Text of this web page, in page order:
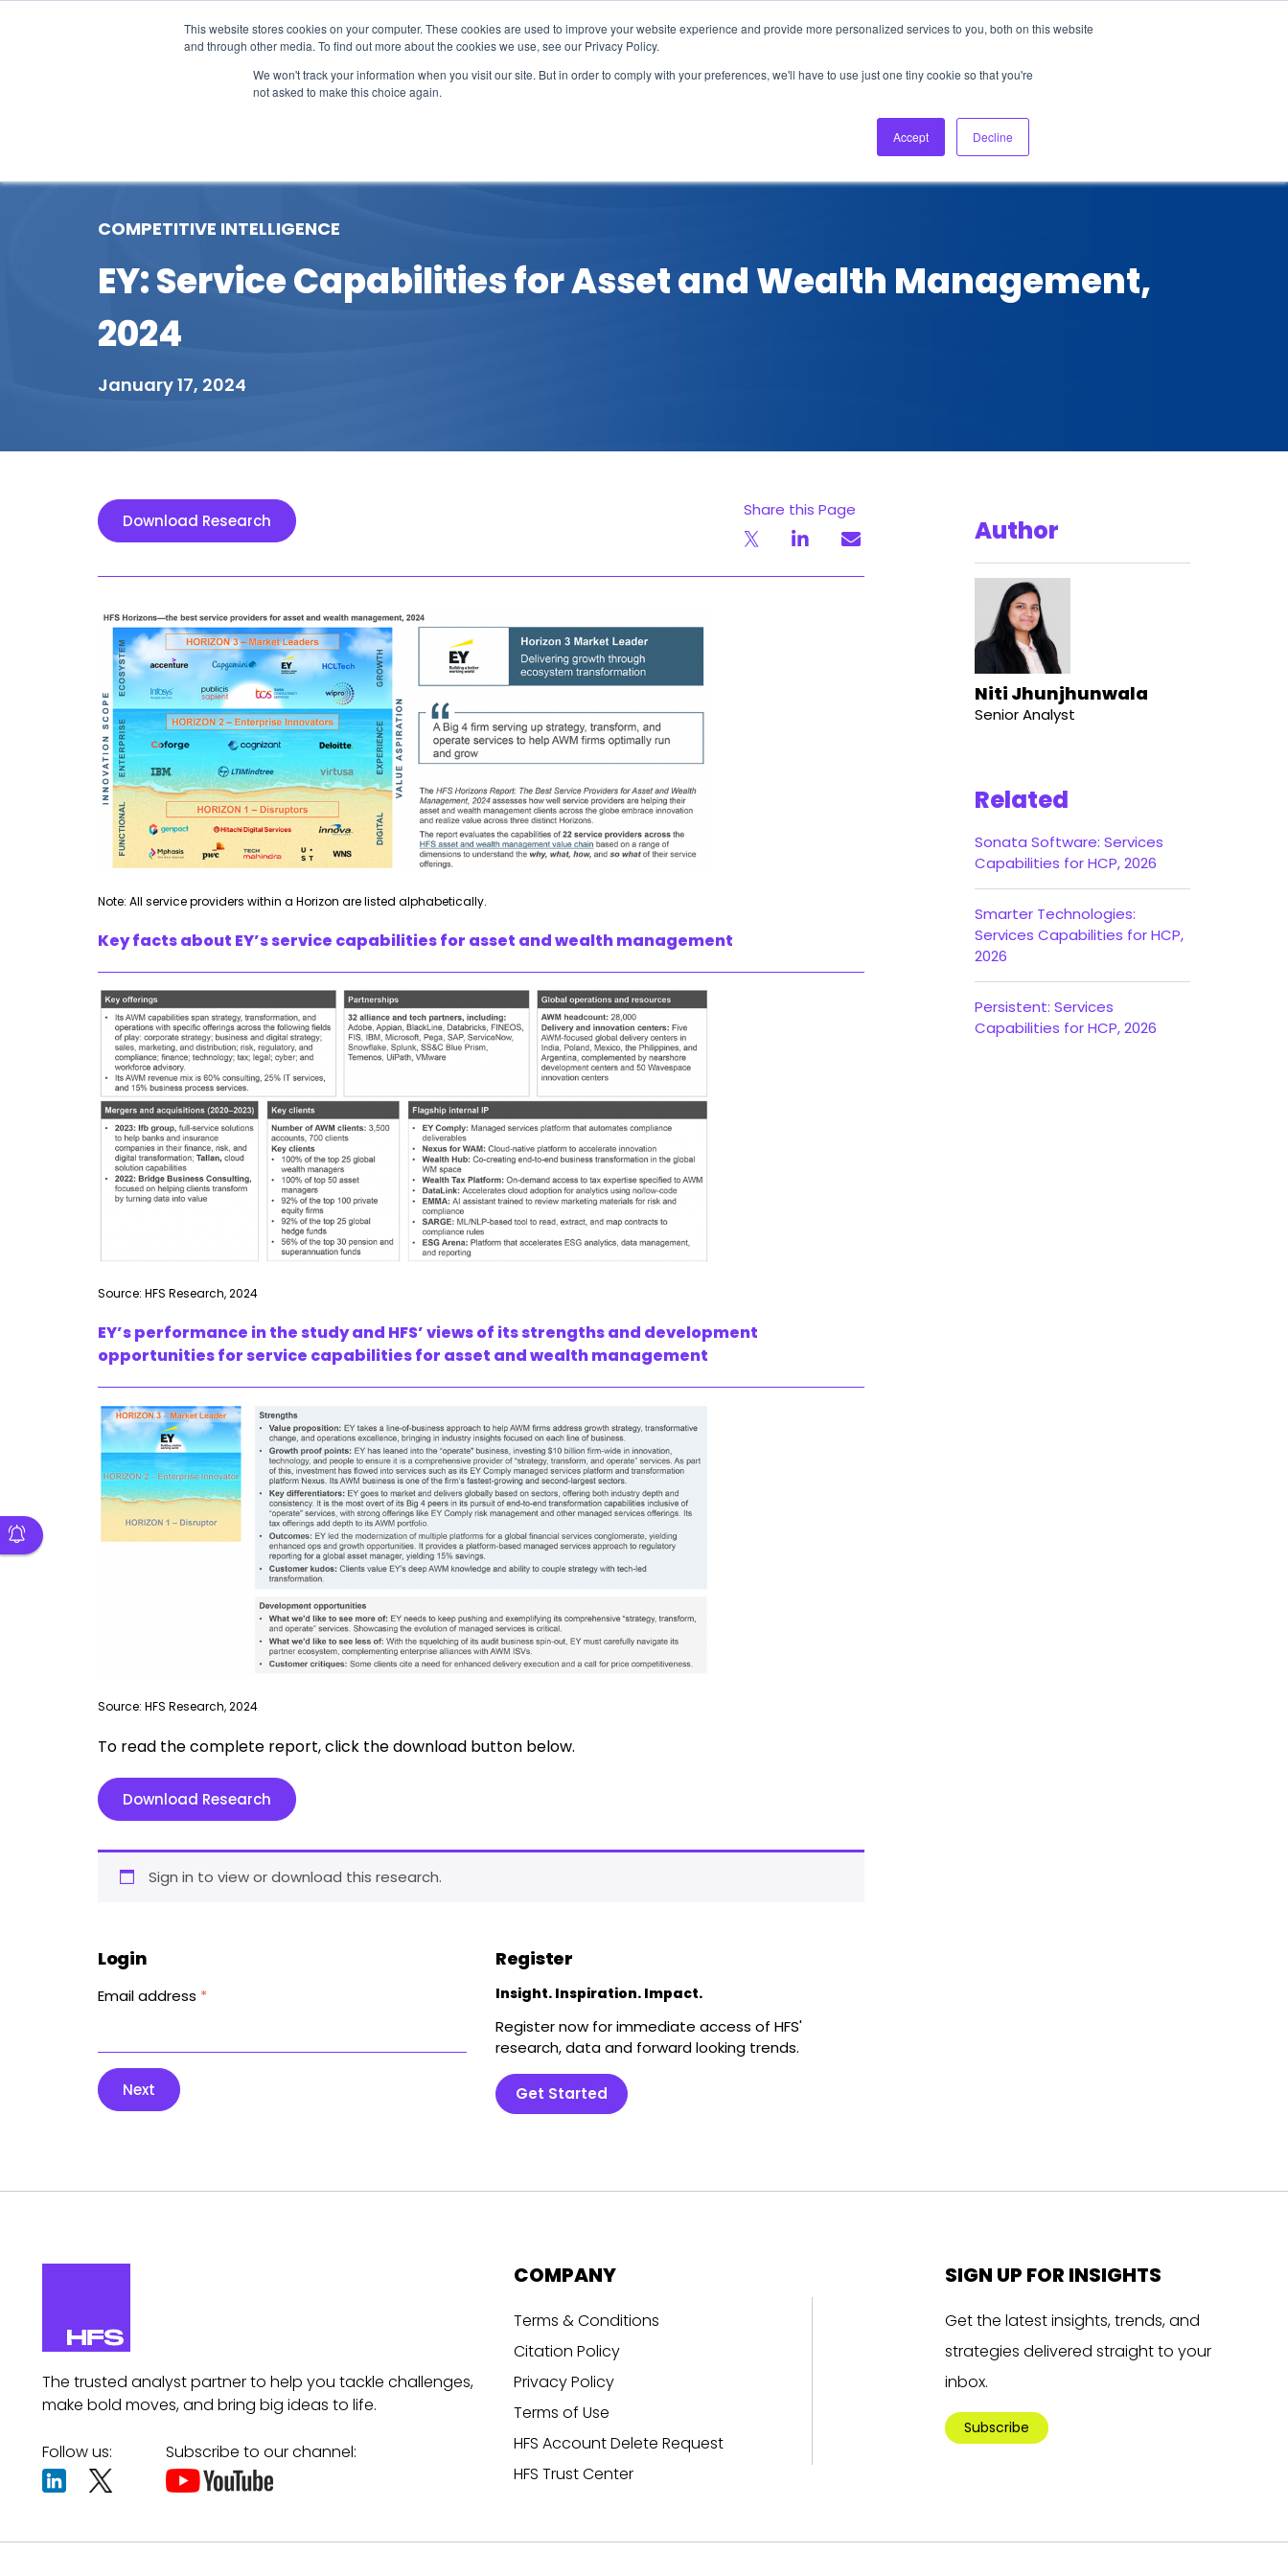
This website stores cookies on your computer. These cookies are used to improve your website experience and provide more personalized services to you, both on this website
and through other media. To find out more about the cookies we use, see our Privacy Policy.
We won't track your information when you visit our site. But in order to comply with your preferences, we'll have to use just one tiny cookie so that you're
not asked to make this choice again.
Accept Decline
About Us Login Ask HFS AI
Podcast
COMPETITIVE INTELLIGENCE
EY: Service Capabilities for Asset and Wealth Management,
2024
January 17, 2024
Download Research
Share this Page
Note: All service providers within a Horizon are listed alphabetically.
Key facts about EY’s service capabilities for asset and wealth management
Source: HFS Research, 2024
EY’s performance in the study and HFS’ views of its strengths and development
opportunities for service capabilities for asset and wealth management
Source: HFS Research, 2024
To read the complete report, click the download button below.
Download Research
Sign in to view or download this research.
Login
Email address *
Next
Register
Insight. Inspiration. Impact.
Register now for immediate access of HFS'
research, data and forward looking trends.
Get Started
Author
Niti Jhunjhunwala
Senior Analyst
Related
Sonata Software: Services
Capabilities for HCP, 2026
Smarter Technologies:
Services Capabilities for HCP,
2026
Persistent: Services
Capabilities for HCP, 2026
The trusted analyst partner to help you tackle challenges,
make bold moves, and bring big ideas to life.
Follow us: Subscribe to our channel:
COMPANY
Terms & Conditions
Citation Policy
Privacy Policy
Terms of Use
HFS Account Delete Request
HFS Trust Center
SIGN UP FOR INSIGHTS
Get the latest insights, trends, and
strategies delivered straight to your
inbox.
Subscribe